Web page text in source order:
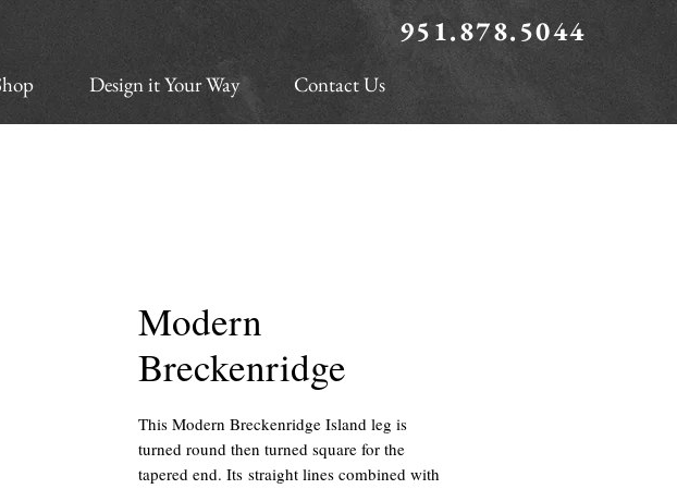
951.878.5044
Design it Your Way Contact Us
Modern
Breckenridge
This Modern Breckenridge Island leg is
turned round then turned square for the
tapered end. Its straight lines combined with